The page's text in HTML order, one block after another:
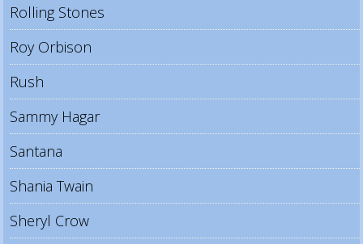
Rolling Stones
Roy Orbison
Rush
Sammy Hagar
Santana
Shania Twain
Sheryl Crow